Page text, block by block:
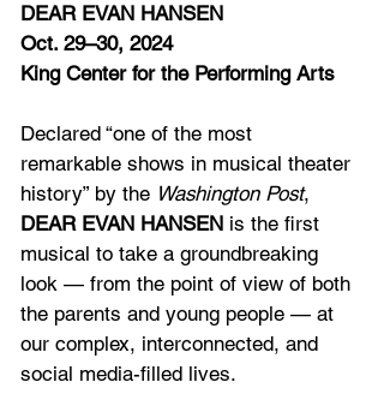
DEAR EVAN HANSEN
Oct. 29–30, 2024
King Center for the Performing Arts
Declared “one of the most
remarkable shows in musical theater
history” by the Washington Post,
DEAR EVAN HANSEN is the first
musical to take a groundbreaking
look — from the point of view of both
the parents and young people — at
our complex, interconnected, and
social media-filled lives.